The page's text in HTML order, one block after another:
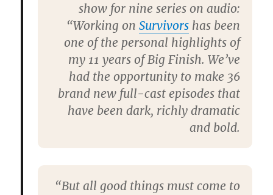
show for nine series on audio:
“Working on Survivorshas been
one of the personal highlights of
my 11 years of Big Finish. We’ve
had the opportunity to make 36
brand new full-cast episodes that
have been dark, richly dramatic
and bold.
“But all good things must come to